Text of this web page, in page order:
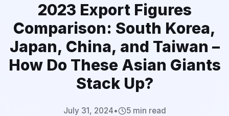
Economy
Society
Culture +
2023 Export Figures
Comparison: South Korea,
Japan, China, and Taiwan –
How Do These Asian Giants
Stack Up?
July 31, 2024• 5 min read